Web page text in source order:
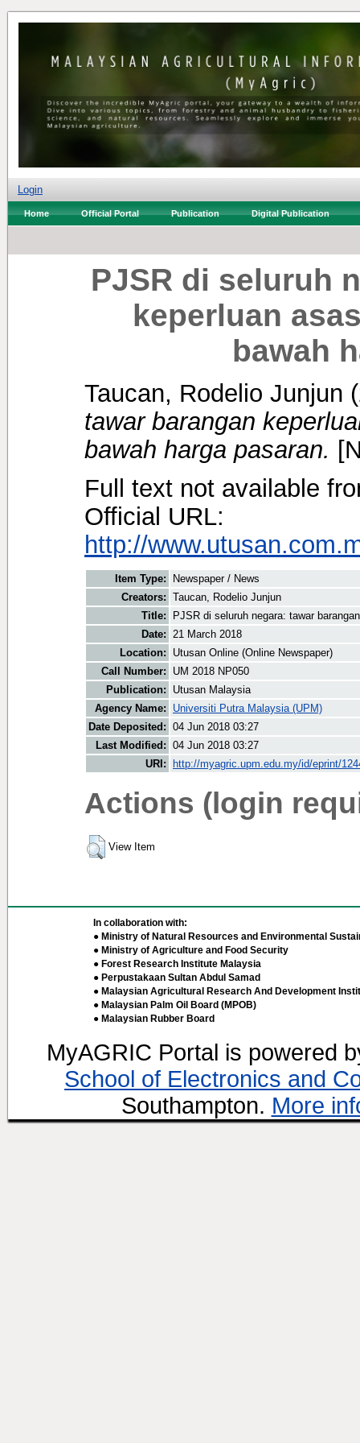
Login
Home Official Portal Publication Digital Publication
PJSR di seluruh
keperluan
bawah
Taucan, Rodelio Junjun
tawar barangan
bawah harga pasaran.
Full text not available
Official URL:
http://
Item Type:
Newspaper / News
Creators: Taucan, Rodelio Junjun
Title:
PJSR di seluruh negara: tawar
Date: 21 March 2018
Location:
Utusan Online (Online Newspaper)
Call Number:
UM 2018 NP050
Publication:
Utusan Malaysia
Agency Name:
Universiti Putra Malaysia (UPM)
Date Deposited: 04 Jun 2018 03:27
Last Modified: 04 Jun 2018 03:27
URI:
http://myagric.upm.edu.my/id/eprint/
Actions (login
View Item
In collaboration with:
● Ministry of Natural Resources and Environmental
● Ministry of Agriculture and Food Security
● Forest Research Institute Malaysia
● Perpustakaan Sultan Abdul Samad
● Malaysian Agricultural Research And Development
● Malaysian Palm Oil Board (MPOB)
● Malaysian Rubber Board
MyAGRIC Portal is powered
School of Electronics and
Southampton. More